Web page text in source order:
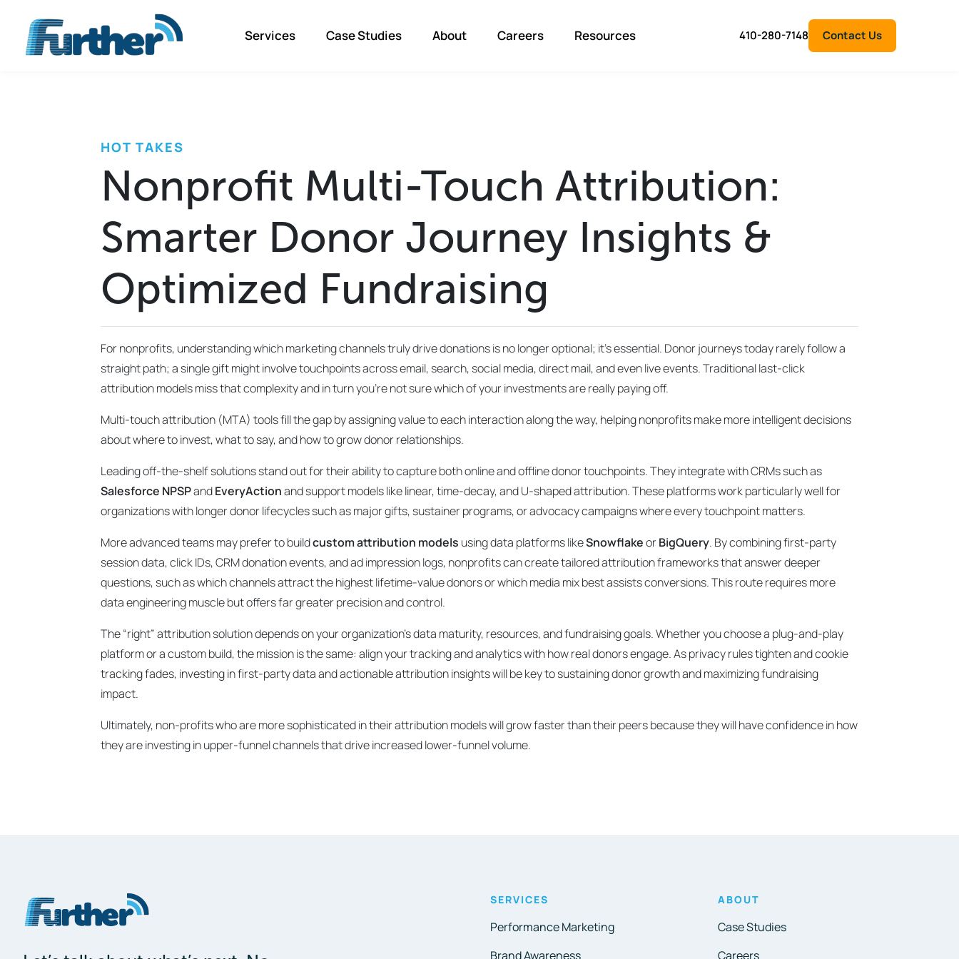
Services Case Studies About Careers Resources 410-280-7148 Contact Us
HOT TAKES
Nonprofit Multi-Touch Attribution:
Smarter Donor Journey Insights &
Optimized Fundraising
For nonprofits, understanding which marketing channels truly drive donations is no longer optional; it’s essential. Donor journeys today rarely follow a
straight path; a single gift might involve touchpoints across email, search, social media, direct mail, and even live events. Traditional last-click
attribution models miss that complexity and in turn you’re not sure which of your investments arereallypaying off.
Multi-touch attribution (MTA) tools fill the gap by assigning value to each interaction along the way, helping nonprofits make more intelligent decisions
about where to invest, what to say, and how to grow donor relationships.
Leading off-the-shelf solutions stand out for their ability to capture both online and offline donor touchpoints. They integrate with CRMs such as
Salesforce NPSPandEveryActionand support models like linear, time-decay, and U-shaped attribution. These platforms work particularly well for
organizations with longer donor lifecycles such as major gifts, sustainer programs, or advocacy campaigns where every touchpoint matters.
More advanced teams may prefer to buildcustom attribution models using data platforms likeSnowflakeorBigQuery. By combining first-party
session data, click IDs, CRM donation events, and ad impression logs, nonprofits can create tailored attribution frameworks that answer deeper
questions, such as which channels attract the highest lifetime-value donors or which media mix best assists conversions. This route requires more
data engineering muscle but offers far greater precision and control.
The “right” attribution solution depends on your organization’s data maturity, resources, and fundraising goals. Whether you choose a plug-and-play
platform or a custom build, the mission is the same: align your tracking and analytics with how real donors engage. As privacy rules tighten and cookie
tracking fades, investing in first-party data and actionable attribution insights will be key to sustaining donor growth and maximizing fundraising
impact.
Ultimately, non-profits who are more sophisticated in their attribution models will grow faster than their peers because they will have confidence in how
they are investing in upper-funnel channels that drive increased lower-funnel volume.
SERVICES
Performance Marketing
Brand Awareness
ABOUT
Case Studies
Careers